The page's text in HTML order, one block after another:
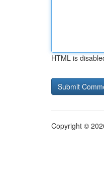
HTML is
Copyright ©